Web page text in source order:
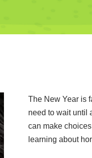
The New Year is
need to wait until
can make
learning about